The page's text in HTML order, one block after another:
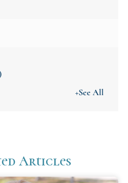
+See All
Articles